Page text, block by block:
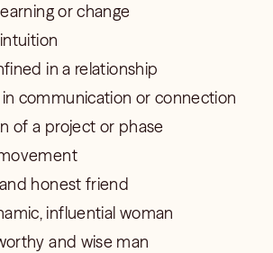
or change
in a relationship
communication or connection
of a project or phase
honest friend
influential woman
and wise man